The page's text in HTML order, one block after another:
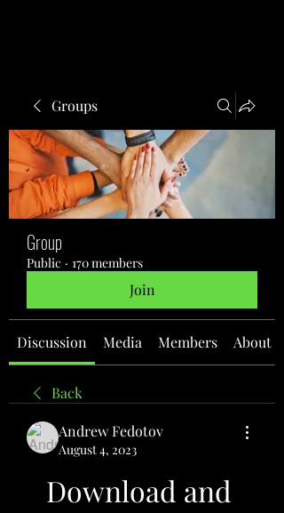
Groups
Group
Public · 170 members
Join
Discussion Media Members About
Back
Andrew Fedotov
August 4, 2023
Download and